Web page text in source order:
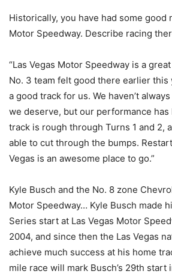
Historically, you have had some good
Motor Speedway. Describe racing
“Las Vegas Motor Speedway is a
No. 3 team felt good there earlier this
a good track for us. We haven’t
we deserve, but our performance has
track is rough through Turns 1 and 2,
able to cut through the bumps.
Vegas is an awesome place to go.”
Kyle Busch and the No. 8 zone
Motor Speedway… Kyle Busch made
Series start at Las Vegas Motor
2004, and since then the Las Vegas
achieve much success at his home
mile race will mark Busch’s 29th